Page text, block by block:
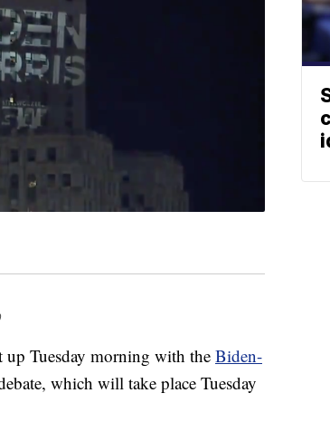
Tuesday morning with the Biden-
which will take place Tuesday